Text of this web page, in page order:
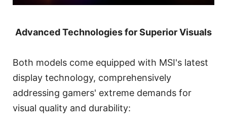
Advanced Technologies for Superior Visuals
Both models come equipped with MSI's latest
display technology, comprehensively
addressing gamers' extreme demands for
visual quality and durability: